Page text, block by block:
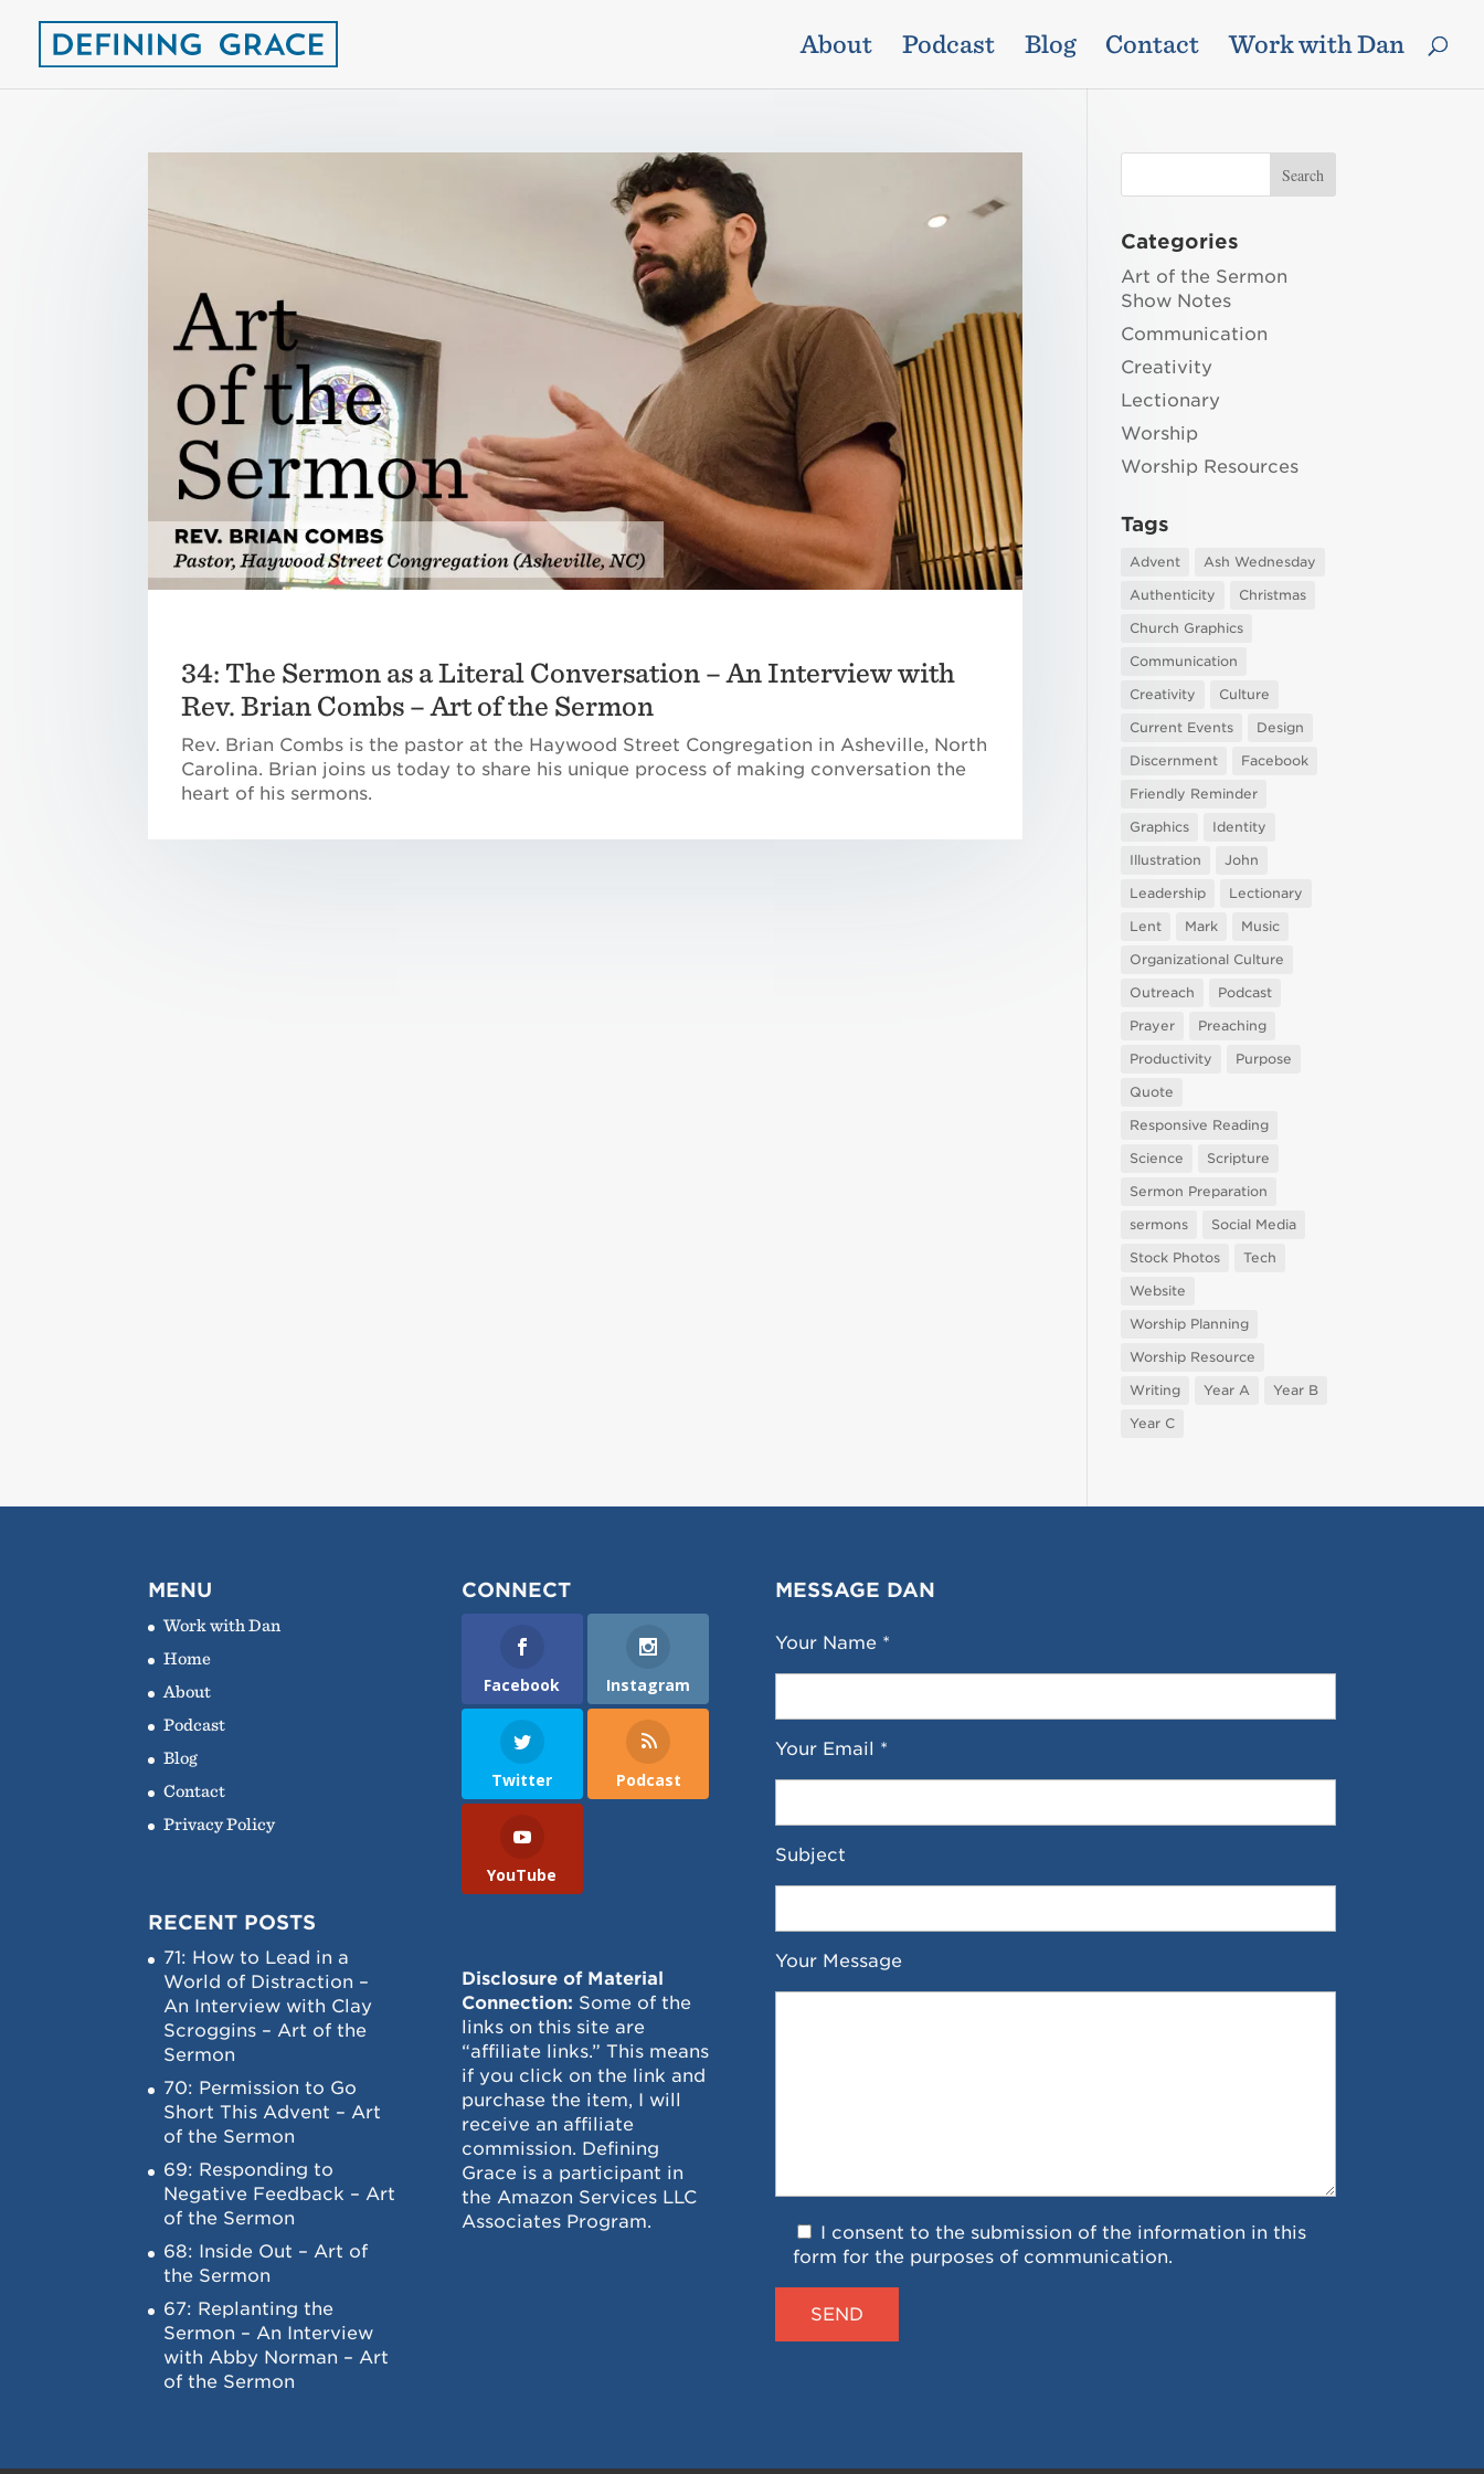
About Podcast Blog Contact Work with Dan
34: The Sermon as a Literal Conversation – An Interview with
Rev. Brian Combs – Art of the Sermon
Rev. Brian Combs is the pastor at the Haywood Street Congregation in Asheville, North
Carolina. Brian joins us today to share his unique process of making conversation the
heart of his sermons.
Categories
Art of the Sermon
Show Notes
Communication
Creativity
Lectionary
Worship
Worship Resources
Tags
Advent
Ash Wednesday
Authenticity
Christmas
Church Graphics
Communication
Creativity
Culture
Current Events
Design
Discernment
Facebook
Friendly Reminder
Graphics
Identity
Illustration
John
Leadership
Lectionary
Lent
Mark
Music
Organizational Culture
Outreach
Podcast
Prayer
Preaching
Productivity
Purpose
Quote
Responsive Reading
Science
Scripture
Sermon Preparation
sermons
Social Media
Stock Photos
Tech
Website
Worship Planning
Worship Resource
Writing
Year A
Year B
Year C
MENU
Work with Dan
Home
About
Podcast
Blog
Contact
Privacy Policy
RECENT POSTS
71: How to Lead in a
World of Distraction –
An Interview with Clay
Scroggins – Art of the
Sermon
70: Permission to Go
Short This Advent – Art
of the Sermon
69: Responding to
Negative Feedback – Art
of the Sermon
68: Inside Out – Art of
the Sermon
67: Replanting the
Sermon – An Interview
with Abby Norman – Art
of the Sermon
CONNECT
Facebook Instagram
Twitter Podcast
YouTube
Disclosure of Material
Connection: Some of the
links on this site are
“affiliate links.” This means
if you click on the link and
purchase the item, I will
receive an affiliate
commission. Defining
Grace is a participant in
the Amazon Services LLC
Associates Program.
MESSAGE DAN
Your Name *
Your Email *
Subject
Your Message
I consent to the submission of the information in this
form for the purposes of communication.